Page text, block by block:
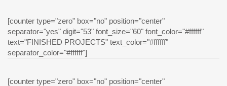
[counter type="zero" box="no" position="center"
separator="yes" digit="53" font_size="60" font_color="#ffffff"
text="FINISHED PROJECTS" text_color="#ffffff"
separator_color="#ffffff"]
[counter type="zero" box="no" position="center"